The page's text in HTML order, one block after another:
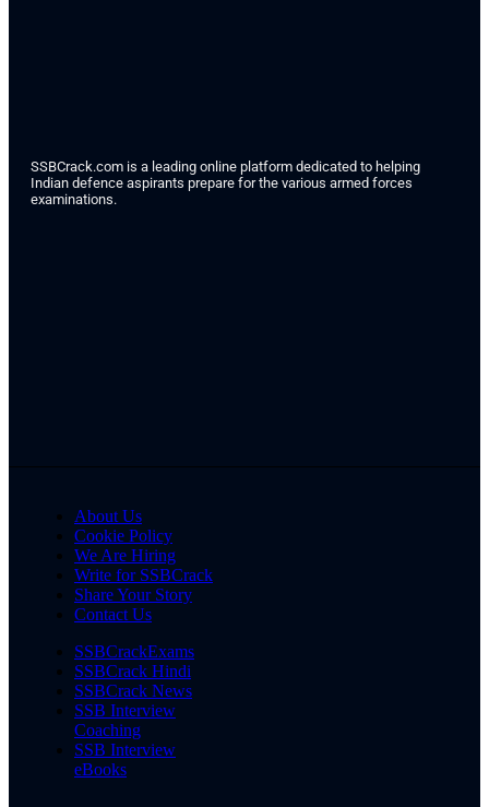
SSBCrack.com is a leading online platform dedicated to helping
Indian defence aspirants prepare for the various armed forces
examinations.
About Us
Cookie Policy
We Are Hiring
Write for SSBCrack
Share Your Story
Contact Us
SSBCrackExams
SSBCrack Hindi
SSBCrack News
SSB Interview
Coaching
SSB Interview
eBooks